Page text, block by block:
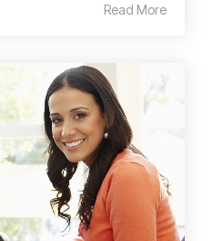
Read More